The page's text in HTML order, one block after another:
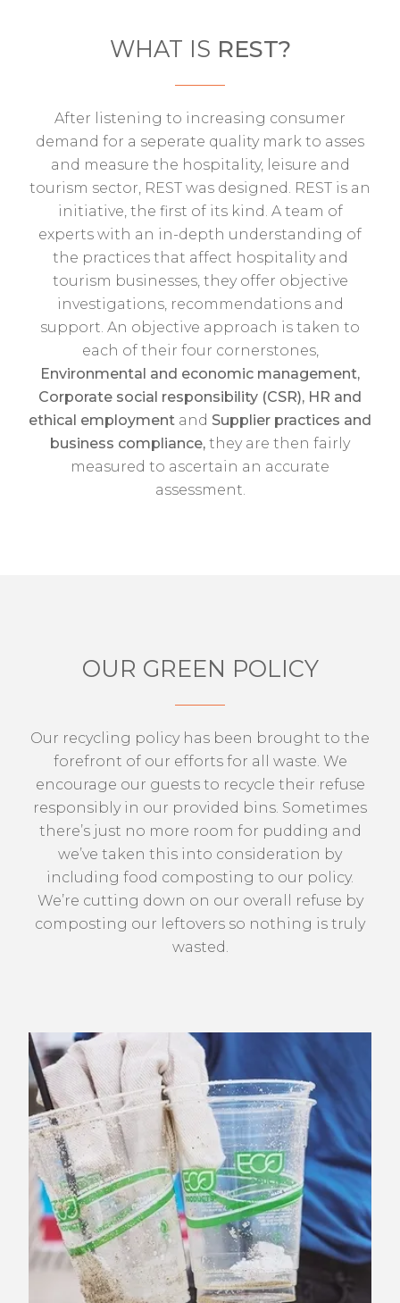
WHAT IS REST?
After listening to increasing consumer
demand for a seperate quality mark to asses
and measure the hospitality, leisure and
tourism sector, REST was designed. REST is an
initiative, the first of its kind. A team of
experts with an in-depth understanding of
the practices that affect hospitality and
tourism businesses, they offer objective
investigations, recommendations and
support. An objective approach is taken to
each of their four cornerstones,
Environmental and economic management,
Corporate social responsibility (CSR), HR and
ethical employment and Supplier practices and
business compliance, they are then fairly
measured to ascertain an accurate
assessment.
OUR GREEN POLICY
Our recycling policy has been brought to the
forefront of our efforts for all waste. We
encourage our guests to recycle their refuse
responsibly in our provided bins. Sometimes
there’s just no more room for pudding and
we’ve taken this into consideration by
including food composting to our policy.
We’re cutting down on our overall refuse by
composting our leftovers so nothing is truly
wasted.